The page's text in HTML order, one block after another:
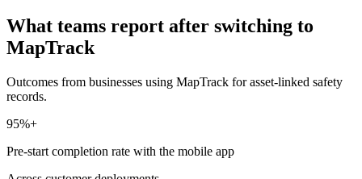
What teams report after switching to
MapTrack
Outcomes from businesses using MapTrack for asset-linked safety
records.
95%+
Pre-start completion rate with the mobile app